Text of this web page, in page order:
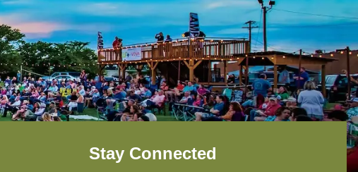
Stay Connected